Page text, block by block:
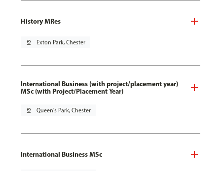
History MRes
pin_drop Exton Park, Chester
International Business (with project/placement year)
MSc (with Project/Placement Year)
pin_drop Queen's Park, Chester
International Business MSc